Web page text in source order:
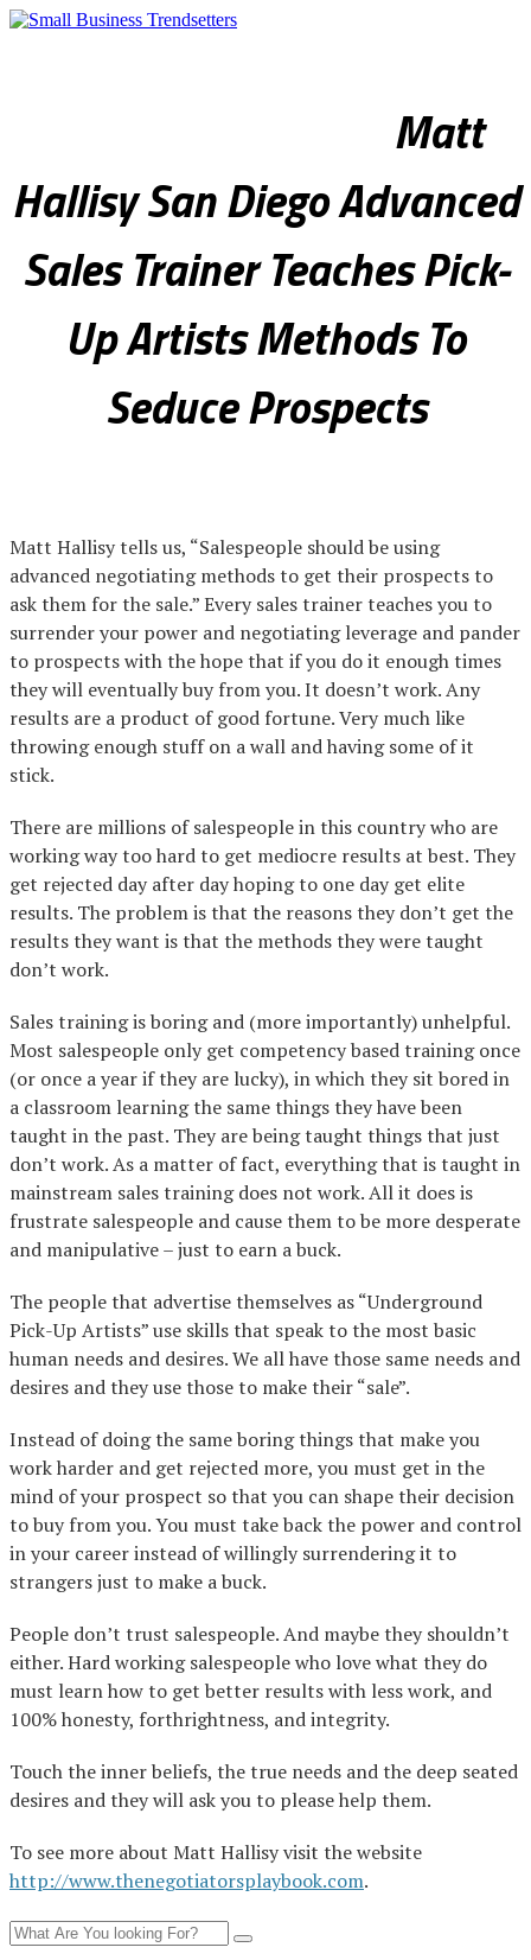
Matt
Hallisy San Diego Advanced
Sales Trainer Teaches Pick-
Up Artists Methods To
Seduce Prospects
Matt Hallisy tells us, “Salespeople should be using
advanced negotiating methods to get their prospects to
ask them for the sale.” Every sales trainer teaches you to
surrender your power and negotiating leverage and pander
to prospects with the hope that if you do it enough times
they will eventually buy from you. It doesn’t work. Any
results are a product of good fortune. Very much like
throwing enough stuff on a wall and having some of it
stick.
There are millions of salespeople in this country who are
working way too hard to get mediocre results at best. They
get rejected day after day hoping to one day get elite
results. The problem is that the reasons they don’t get the
results they want is that the methods they were taught
don’t work.
Sales training is boring and (more importantly) unhelpful.
Most salespeople only get competency based training once
(or once a year if they are lucky), in which they sit bored in
a classroom learning the same things they have been
taught in the past. They are being taught things that just
don’t work. As a matter of fact, everything that is taught in
mainstream sales training does not work. All it does is
frustrate salespeople and cause them to be more desperate
and manipulative – just to earn a buck.
The people that advertise themselves as “Underground
Pick-Up Artists” use skills that speak to the most basic
human needs and desires. We all have those same needs and
desires and they use those to make their “sale”.
Instead of doing the same boring things that make you
work harder and get rejected more, you must get in the
mind of your prospect so that you can shape their decision
to buy from you. You must take back the power and control
in your career instead of willingly surrendering it to
strangers just to make a buck.
People don’t trust salespeople. And maybe they shouldn’t
either. Hard working salespeople who love what they do
must learn how to get better results with less work, and
100% honesty, forthrightness, and integrity.
Touch the inner beliefs, the true needs and the deep seated
desires and they will ask you to please help them.
To see more about Matt Hallisy visit the website
http://www.thenegotiatorsplaybook.com.